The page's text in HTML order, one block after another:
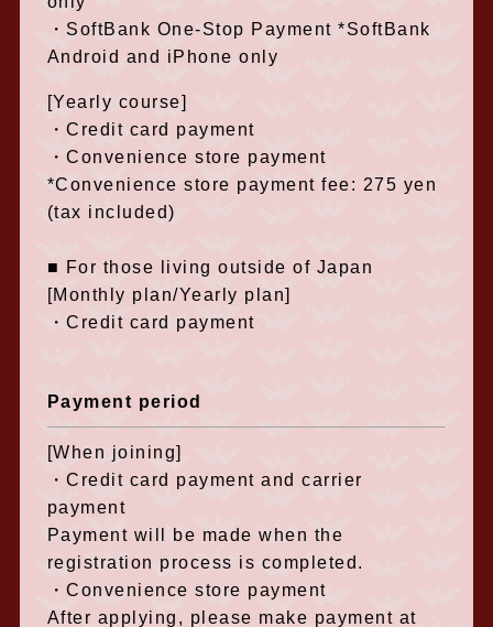
・SoftBank One-Stop Payment *SoftBank
Android and iPhone only
[Yearly course]
・Credit card payment
・Convenience store payment
*Convenience store payment fee: 275 yen
(tax included)
■ For those living outside of Japan
[Monthly plan/Yearly plan]
・Credit card payment
Payment period
[When joining]
・Credit card payment and carrier
payment
Payment will be made when the
registration process is completed.
・Convenience store payment
After applying, please make payment at